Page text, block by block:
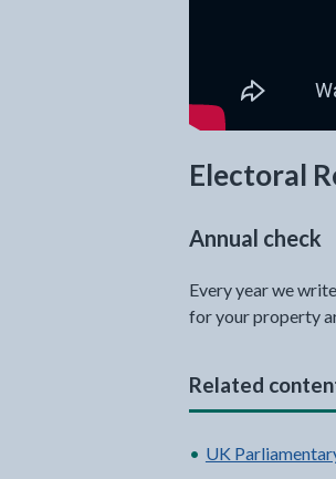
Electoral
Annual check
Every year we
for your property
Related
UK